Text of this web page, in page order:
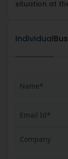
situation at
Individual